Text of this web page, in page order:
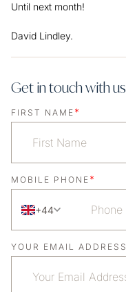
Until next month!
David Lindley.
Get in touch with us
FIRST NAME *
MOBILE PHONE *
+44
YOUR EMAIL ADDRESS